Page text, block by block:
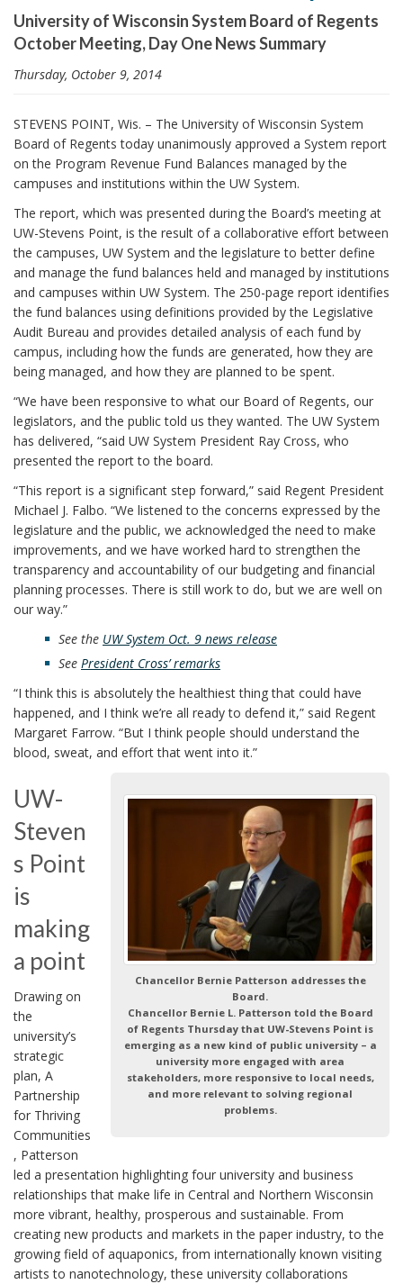
University of Wisconsin System Board of Regents
October Meeting, Day One News Summary
Thursday, October 9, 2014
STEVENS POINT, Wis. – The University of Wisconsin System
Board of Regents today unanimously approved a System report
on the Program Revenue Fund Balances managed by the
campuses and institutions within the UW System.
The report, which was presented during the Board’s meeting at
UW-Stevens Point, is the result of a collaborative effort between
the campuses, UW System and the legislature to better define
and manage the fund balances held and managed by institutions
and campuses within UW System. The 250-page report identifies
the fund balances using definitions provided by the Legislative
Audit Bureau and provides detailed analysis of each fund by
campus, including how the funds are generated, how they are
being managed, and how they are planned to be spent.
“We have been responsive to what our Board of Regents, our
legislators, and the public told us they wanted. The UW System
has delivered, “said UW System President Ray Cross, who
presented the report to the board.
“This report is a significant step forward,” said Regent President
Michael J. Falbo. “We listened to the concerns expressed by the
legislature and the public, we acknowledged the need to make
improvements, and we have worked hard to strengthen the
transparency and accountability of our budgeting and financial
planning processes. There is still work to do, but we are well on
our way.”
See the UW System Oct. 9 news release
See President Cross’ remarks
“I think this is absolutely the healthiest thing that could have
happened, and I think we’re all ready to defend it,” said Regent
Margaret Farrow. “But I think people should understand the
blood, sweat, and effort that went into it.”
Chancellor Bernie Patterson addresses the
Board.
Chancellor Bernie L. Patterson told the Board
of Regents Thursday that UW-Stevens Point is
emerging as a new kind of public university – a
university more engaged with area
stakeholders, more responsive to local needs,
and more relevant to solving regional
problems.
UW-
Steven
s Point
is
making
a point
Drawing on
the
university’s
strategic
plan, A
Partnership
for Thriving
Communities
, Patterson
led a presentation highlighting four university and business
relationships that make life in Central and Northern Wisconsin
more vibrant, healthy, prosperous and sustainable. From
creating new products and markets in the paper industry, to the
growing field of aquaponics, from internationally known visiting
artists to nanotechnology, these university collaborations